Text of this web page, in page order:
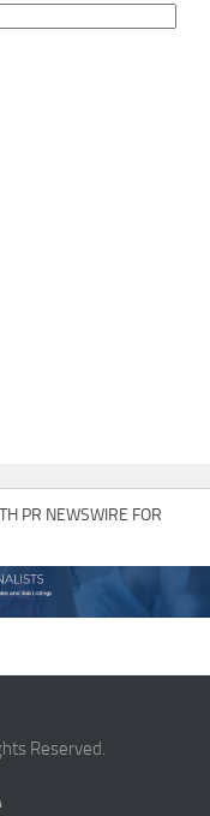
PR NEWSWIRE FOR
Reserved.